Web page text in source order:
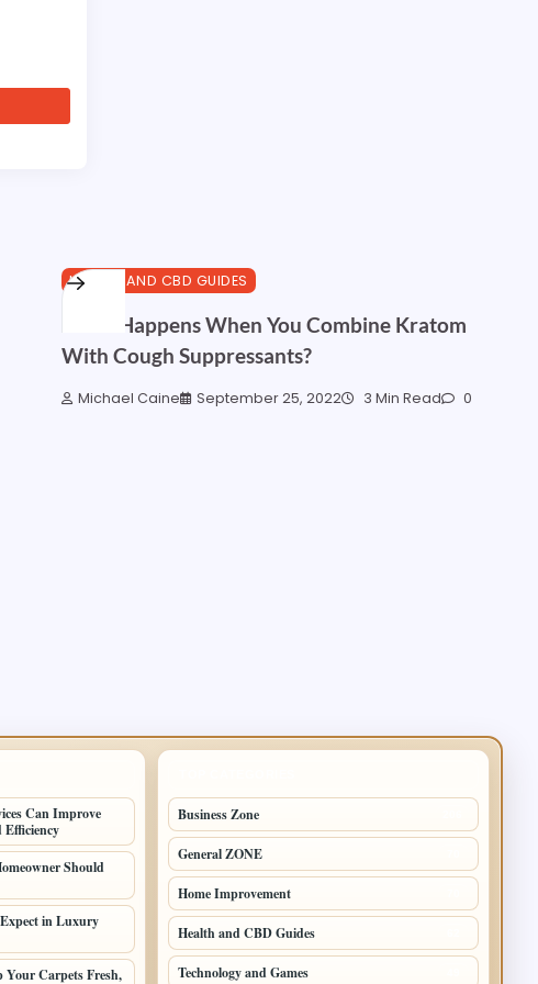
HEALTH AND CBD GUIDES
What Happens When You Combine Kratom
With Cough Suppressants?
Michael Caine September 25, 2022 3 Min Read 0
Can Improve
Should
in Luxury
Your Carpets Fresh,
Business Zone
General ZONE
Home Improvement
Health and CBD Guides
Technology and Games